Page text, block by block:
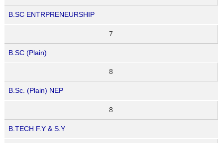
B.SC ENTRPRENEURSHIP
7
B.SC (Plain)
8
B.Sc. (Plain) NEP
8
B.TECH F.Y & S.Y